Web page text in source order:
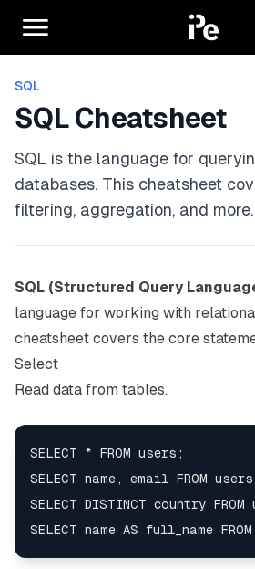
SQL
SQL Cheatsheet
SQL is the language for
databases. This cheatsheet
filtering, aggregation, and more.
SQL (Structured Query
language for working with
cheatsheet covers the core
Select
Read data from tables.
SELECT * FROM users;
SELECT name, email FROM
SELECT DISTINCT country